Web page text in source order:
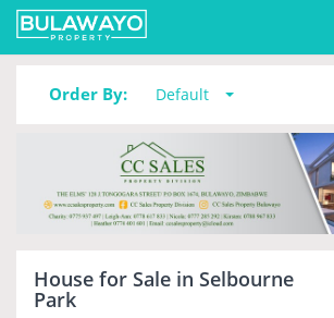
Property for sale in Selbourne Park
Order By: Default
PRIORITY
House for Sale in Selbourne
Park